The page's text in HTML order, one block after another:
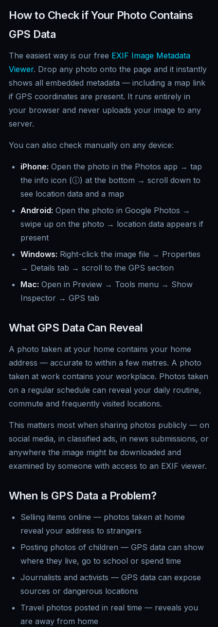
How to Check if Your Photo Contains
GPS Data
The easiest way is our free EXIF Image Metadata
Viewer. Drop any photo onto the page and it instantly
shows all embedded metadata — including a map link
if GPS coordinates are present. It runs entirely in
your browser and never uploads your image to any
server.
You can also check manually on any device:
iPhone: Open the photo in the Photos app → tap
the info icon (ⓘ) at the bottom → scroll down to
see location data and a map
Android: Open the photo in Google Photos →
swipe up on the photo → location data appears if
present
Windows: Right-click the image file → Properties
→ Details tab → scroll to the GPS section
Mac: Open in Preview → Tools menu → Show
Inspector → GPS tab
What GPS Data Can Reveal
A photo taken at your home contains your home
address — accurate to within a few metres. A photo
taken at work contains your workplace. Photos taken
on a regular schedule can reveal your daily routine,
commute and frequently visited locations.
This matters most when sharing photos publicly — on
social media, in classified ads, in news submissions, or
anywhere the image might be downloaded and
examined by someone with access to an EXIF viewer.
When Is GPS Data a Problem?
Selling items online — photos taken at home
reveal your address to strangers
Posting photos of children — GPS data can show
where they live, go to school or spend time
Journalists and activists — GPS data can expose
sources or dangerous locations
Travel photos posted in real time — reveals you
are away from home